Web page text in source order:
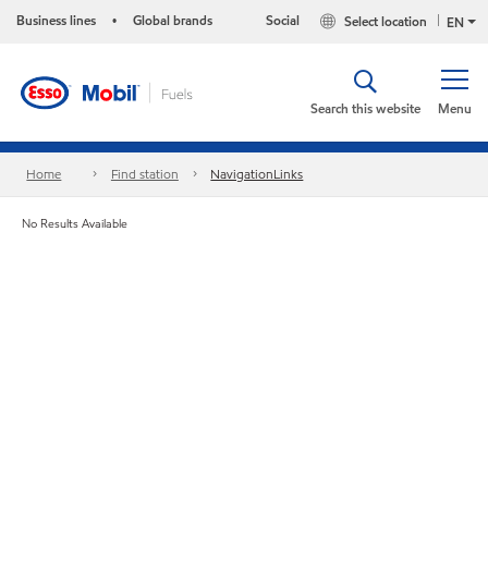
Business lines • Global brands EN
Select location
Social
Menu
Search this website
Home Find station NavigationLinks
No Results Available